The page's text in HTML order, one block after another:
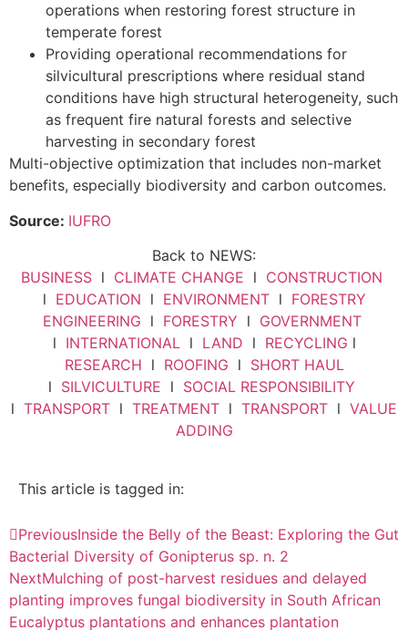
operations when restoring forest structure in
temperate forest
Providing operational recommendations for
silvicultural prescriptions where residual stand
conditions have high structural heterogeneity, such
as frequent fire natural forests and selective
harvesting in secondary forest
Multi-objective optimization that includes non-market
benefits, especially biodiversity and carbon outcomes.
Source: IUFRO
Back to NEWS:
BUSINESS l CLIMATE CHANGE l CONSTRUCTION
l EDUCATION l ENVIRONMENTl FORESTRY
ENGINEERING l FORESTRY l GOVERNMENT
l INTERNATIONAL l LAND l RECYCLING l
RESEARCH l ROOFING l SHORT HAUL
l SILVICULTURE l SOCIAL RESPONSIBILITY
l TRANSPORT l TREATMENT l TRANSPORT l VALUE
ADDING
This article is tagged in:
PreviousInside the Belly of the Beast: Exploring the Gut
Bacterial Diversity of Gonipterus sp. n. 2
NextMulching of post-harvest residues and delayed
planting improves fungal biodiversity in South African
Eucalyptus plantations and enhances plantation